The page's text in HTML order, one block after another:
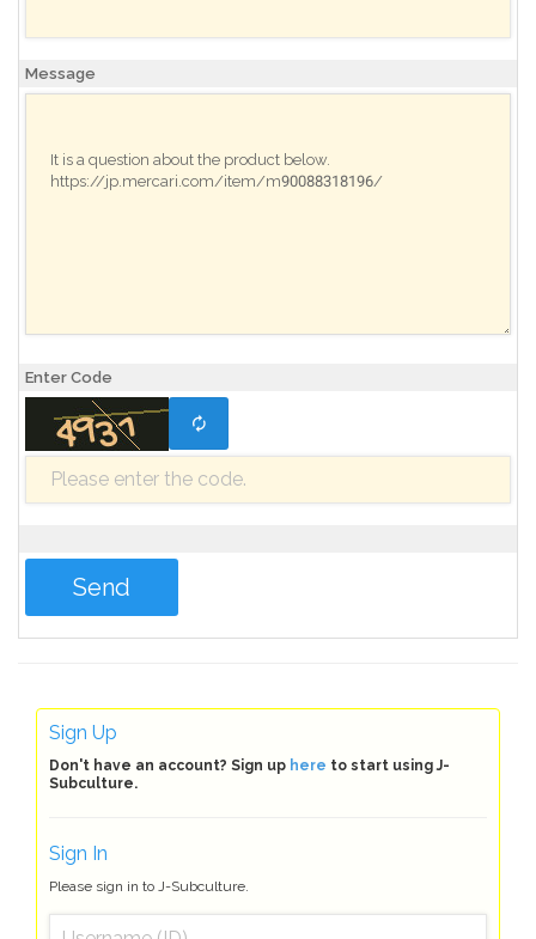
Message
Enter Code
Sign Up
Don't have an account? Sign up here to start using J-
Subculture.
Sign In
Please sign in to J-Subculture.